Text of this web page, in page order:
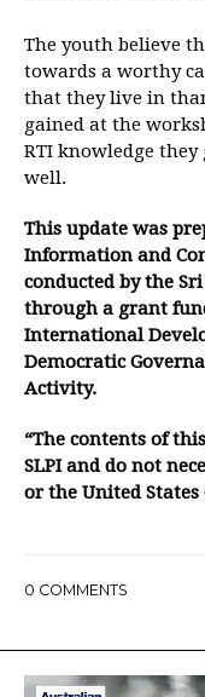
The youth believe
towards a worthy
that they live in
gained at the
RTI knowledge
well.
This update was
Information and
conducted by the
through a grant
International
Democratic
Activity.
“The contents of
SLPI and do not
or the United States
0 COMMENTS